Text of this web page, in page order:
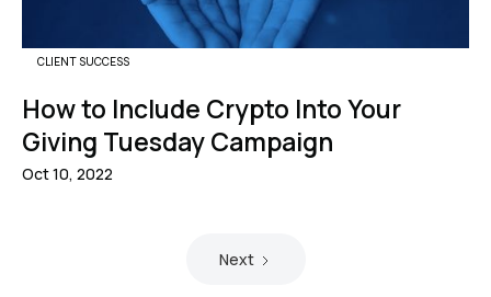
CLIENT SUCCESS
How to Include Crypto Into Your
Giving Tuesday Campaign
Oct 10, 2022
Next